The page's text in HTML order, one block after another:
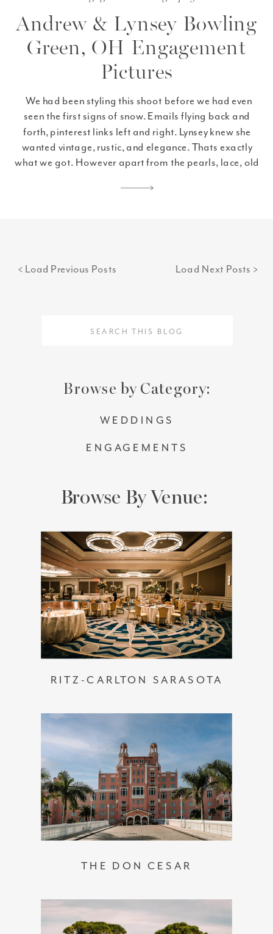
Andrew & Lynsey Bowling
Green, OH Engagement
Pictures
We had been styling this shoot before we had even
seen the first signs of snow. Emails flying back and
forth, pinterest links left and right. Lynsey knew she
wanted vintage, rustic, and elegance. Thats exactly
what we got. However apart from the pearls, lace, old
that […]
Load Next Posts >
< Load Previous Posts
Browse by Category:
Browse By Venue:
RITZ-CARLTON SARASOTA
THE DON CESAR
WEDDINGS
ENGAGEMENTS